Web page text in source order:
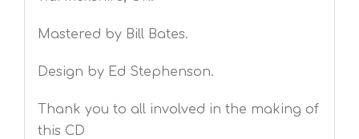
Mastered by Bill Bates.
Design by Ed Stephenson.
Thank you to all involved in the making of
this CD